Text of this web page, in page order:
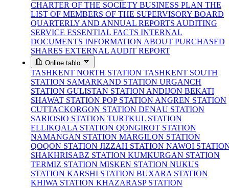
CHARTER OF THE SOCIETY BUSINESS PLAN THE
LIST OF MEMBERS OF THE SUPERVISORY BOARD
QUARTERLY AND ANNUAL REPORTS AUDITING
SERVICE ESSENTIAL FACTS INTERNAL
DOCUMENTS INFORMATION ABOUT PURCHASED
SHARES EXTERNAL AUDIT REPORT
Online tablo
TASHKENT NORTH STATION TASHKENT SOUTH
STATION SAMARKAND STATION URGANCH
STATION GULISTAN STATION ANDIJON BEKATI
SHAWAT STATION POP STATION ANGREN STATION
CUTTACKORGON STATION DENAU STATION
SARIOSIO STATION TURTKUL STATION
ELLIKQALA STATION QONGIROT STATION
NAMANGAN STATION MARGILON STATION
QOQON STATION JIZZAH STATION NAWOI
SHAKHRISABZ STATION KUMKURGAN STATION
TERMIZ STATION MISKEN STATION NUKUS
STATION KARSHI STATION BUXARA STATION
KHIWA STATION KHAZARASP STATION